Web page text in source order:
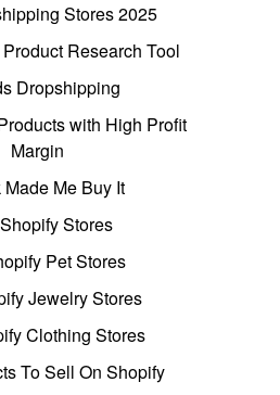
Stores 2025
Research Tool
Dropshipping
with High Profit
Margin
Me Buy It
Stores
Pet Stores
Jewelry Stores
Clothing Stores
To Sell On Shopify